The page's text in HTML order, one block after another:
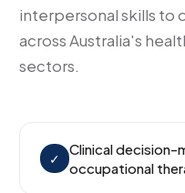
interpersonal skills to
across Australia's
sectors.
✓
Clinical decision-
occupational